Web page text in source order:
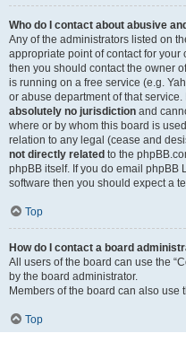
Who do I contact about abusive
Any of the administrators listed on
appropriate point of contact for your
then you should contact the owner
is running on a free service (e.g.
or abuse department of that
absolutely no jurisdiction and
where or by whom this board is
relation to any legal (cease and
not directly related to the
phpBB itself. If you do email phpBB
software then you should expect a
Top
How do I contact a board
All users of the board can use the
by the board administrator.
Members of the board can also use
Top